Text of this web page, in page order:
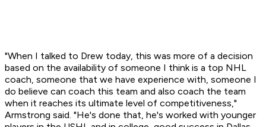
"When I talked to Drew today, this was more of a decision
based on the availability of someone I think is a top NHL
coach, someone that we have experience with, someone I
do believe can coach this team and also coach the team
when it reaches its ultimate level of competitiveness,"
Armstrong said. "He's done that, he's worked with younger